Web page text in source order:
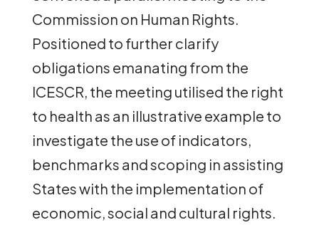
Commission on Human Rights.
Positioned to further clarify
obligations emanating from the
ICESCR, the meeting utilised the right
to health as an illustrative example to
investigate the use of indicators,
benchmarks and scoping in assisting
States with the implementation of
economic, social and cultural rights.